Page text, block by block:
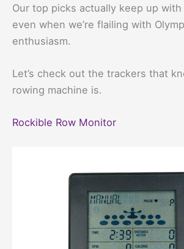
Our top picks actually keep up
even when we’re flailing with
enthusiasm.
Let’s check out the trackers that
rowing machine is.
Rockible Row Monitor